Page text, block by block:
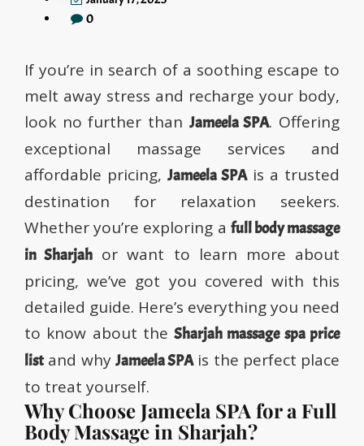
0
If you’re in search of a soothing escape to
melt away stress and recharge your body,
look no further than Jameela SPA. Offering
exceptional massage services and
affordable pricing, Jameela SPAis a trusted
destination for relaxation seekers.
Whether you’re exploring a full body massage
in Sharjah or want to learn more about
pricing, we’ve got you covered with this
detailed guide. Here’s everything you need
to know about theSharjah massage spa price
listand why Jameela SPAis the perfect place
to treat yourself.
Why Choose Jameela SPA for a Full
Body Massage in Sharjah?